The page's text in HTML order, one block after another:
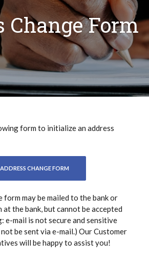
Change Form
form to initialize an address
ADDRESS CHANGE FORM(OPENS IN A NEW WINDOW)
form may be mailed to the bank or
at the bank, but cannot be accepted
e-mail is not secure and sensitive
be sent via e-mail.) Our Customer
will be happy to assist you!